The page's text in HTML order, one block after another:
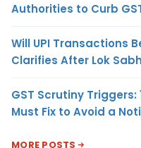
Authorities to Curb
Will UPI Transactions
Clarifies After Lok
GST Scrutiny Triggers:
Must Fix to Avoid a
MORE POSTS